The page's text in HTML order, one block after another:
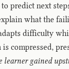
predict next
what the
difficulty
compressed,
learner gained